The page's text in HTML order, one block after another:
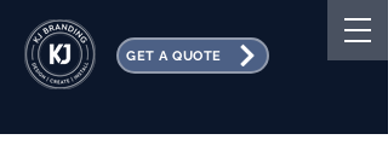
GET A QUOTE